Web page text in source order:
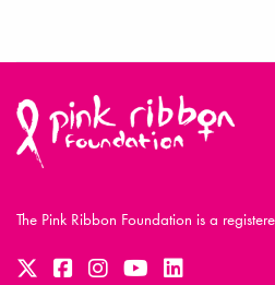
The Pink Ribbon Foundation is a